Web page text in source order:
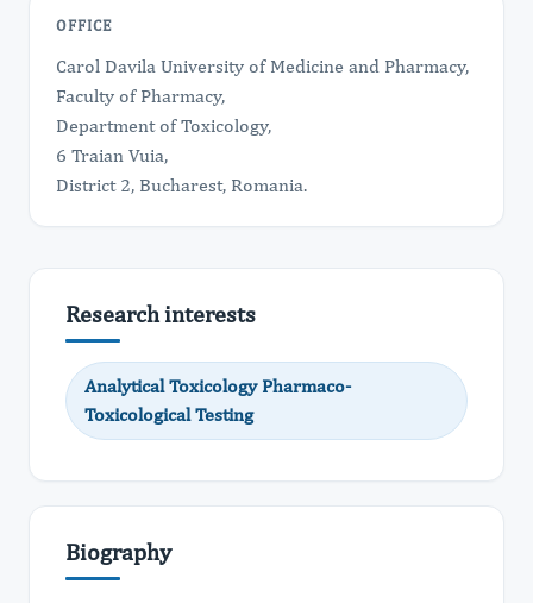
OFFICE
Carol Davila University of Medicine and Pharmacy,
Faculty of Pharmacy,
Department of Toxicology,
6 Traian Vuia,
District 2, Bucharest, Romania.
Research interests
Analytical Toxicology Pharmaco-
Toxicological Testing
Biography